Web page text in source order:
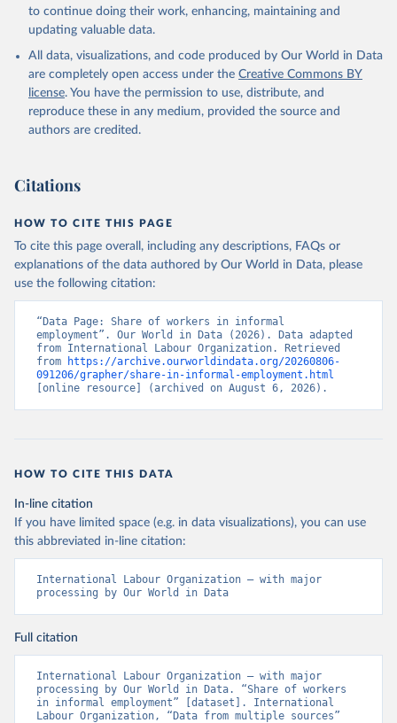
to continue doing their work, enhancing, maintaining and
updating valuable data.
All data, visualizations, and code produced by Our World in Data
are completely open access under the Creative Commons BY
license. You have the permission to use, distribute, and
reproduce these in any medium, provided the source and
authors are credited.
Citations
HOW TO CITE THIS PAGE
To cite this page overall, including any descriptions, FAQs or
explanations of the data authored by Our World in Data, please
use the following citation:
“Data Page: Share of workers in informal
employment”. Our World in Data (2026). Data adapted
from International Labour Organization. Retrieved
from
https://archive.ourworldindata.org/20260806-
091206/grapher/share-in-informal-employment.html
[online resource] (archived on August 6, 2026).
HOW TO CITE THIS DATA
In-line citation
If you have limited space (e.g. in data visualizations), you can use
this abbreviated in-line citation:
International Labour Organization – with major
processing by Our World in Data
Full citation
International Labour Organization – with major
processing by Our World in Data. “Share of workers
in informal employment” [dataset]. International
Labour Organization, “Data from multiple sources”